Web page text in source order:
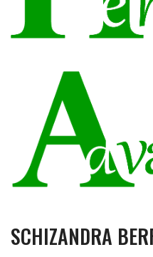
SCHIZANDRA